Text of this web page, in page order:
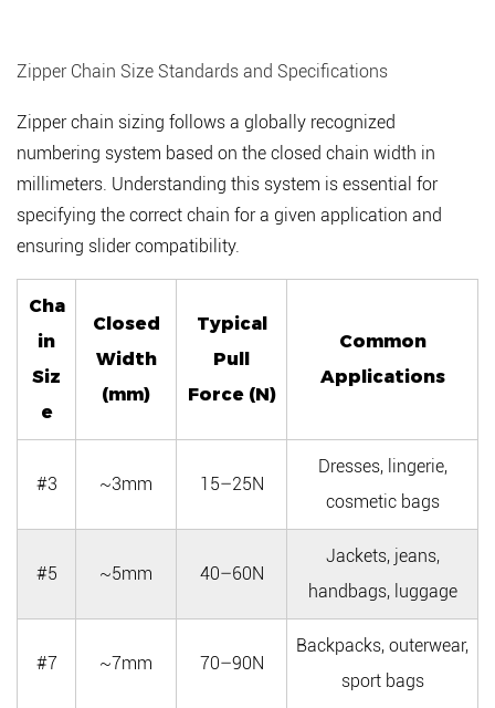
Zipper Chain Size Standards and Specifications
Zipper chain sizing follows a globally recognized
numbering system based on the closed chain width in
millimeters. Understanding this system is essential for
specifying the correct chain for a given application and
ensuring slider compatibility.
Cha
in
Siz
e
Closed
Width
(mm)
Typical
Pull
Force (N)
Common
Applications
#3 ~3mm 15–25N
Dresses, lingerie,
cosmetic bags
#5 ~5mm 40–60N
Jackets, jeans,
handbags, luggage
#7 ~7mm 70–90N
Backpacks, outerwear,
sport bags